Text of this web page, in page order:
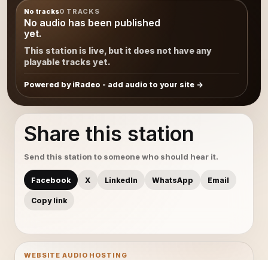
No tracks0 TRACKS
No audio has been published
yet.
This station is live, but it does not have any
playable tracks yet.
Powered by iRadeo - add audio to your site
Share this station
Send this station to someone who should hear it.
Facebook X LinkedIn WhatsApp Email
Copy link
WEBSITE AUDIO HOSTING